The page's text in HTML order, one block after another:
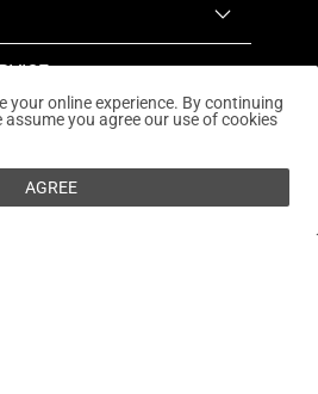
your online experience. By continuing
you agree our use of cookies
AGREE